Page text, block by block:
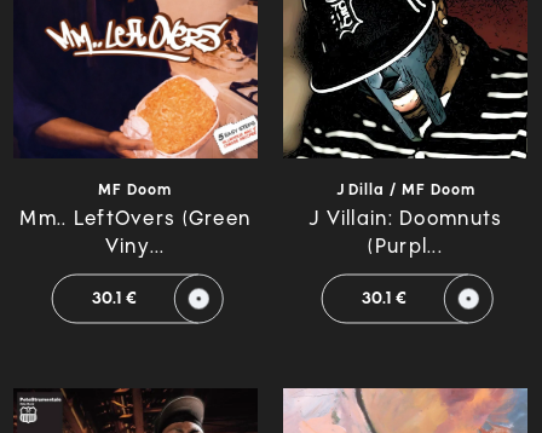
MF Doom
Mm.. LeftOvers (Green
Viny...
30.1 €
J Dilla / MF Doom
J Villain: Doomnuts
(Purpl...
30.1 €